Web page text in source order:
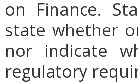
on Finance.
state whether
nor indicate
regulatory